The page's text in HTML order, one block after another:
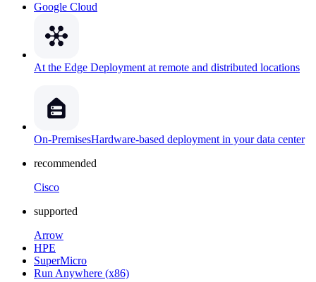
Google Cloud
At the Edge Deployment at remote and distributed locations
On-PremisesHardware-based deployment in your data center
recommended
Cisco
supported
Arrow
HPE
SuperMicro
Run Anywhere (x86)